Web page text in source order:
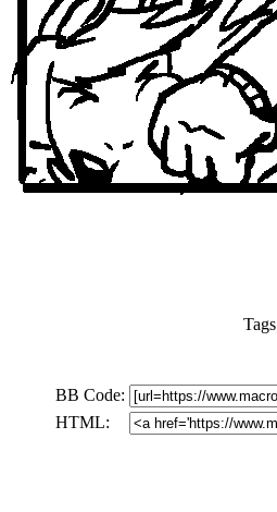
Tags
BB Code:
HTML: